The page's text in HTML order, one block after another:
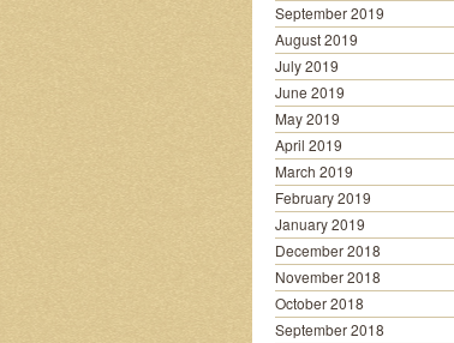
September 2019
August 2019
July 2019
June 2019
May 2019
April 2019
March 2019
February 2019
January 2019
December 2018
November 2018
October 2018
September 2018